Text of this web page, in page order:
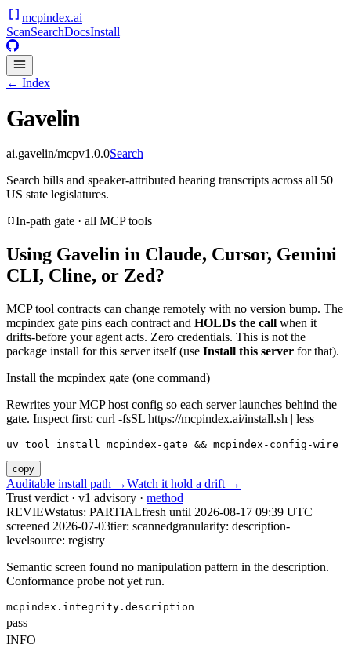
mcpindex.ai
ScanSearchDocsInstall
← Index
Gavelin
ai.gavelin/mcpv1.0.0Search
Search bills and speaker-attributed hearing transcripts across all 50
US state legislatures.
In-path gate · all MCP tools
Using Gavelin in Claude, Cursor, Gemini
CLI, Cline, or Zed?
MCP tool contracts can change remotely with no version bump. The
mcpindex gate pins each contract and HOLDs the call when it
drifts-before your agent acts. Zero credentials. This is not the
package install for this server itself (use Install this server for that).
Install the mcpindex gate (one command)
Rewrites your MCP host config so each server launches behind the
gate. Inspect first: curl -fsSL https://mcpindex.ai/install.sh | less
uv tool install mcpindex-gate && mcpindex-config-wire
copy
Auditable install path →Watch it hold a drift →
Trust verdict · v1 advisory · method
REVIEWstatus: PARTIALfresh until 2026-08-17 09:39 UTC
screened 2026-07-03tier: scannedgranularity: description-
levelsource: registry
Semantic screen found no manipulation pattern in the description.
Conformance probe not yet run.
mcpindex.integrity.description
pass
INFO